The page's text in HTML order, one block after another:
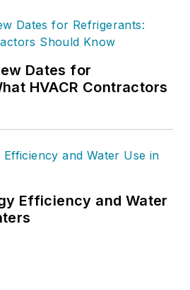
Dates for
HVACR Contractors
Efficiency and Water